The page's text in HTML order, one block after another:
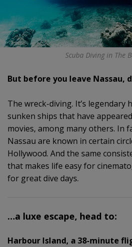
Scuba Diving in The
But before you leave Nassau,
The wreck-diving. It’s legendary
sunken ships that have
movies, among many others. In
Nassau are known in certain
Hollywood. And the same
that makes life easy for
for great dive days.
…a luxe escape, head to:
Harbour Island, a 38-minute